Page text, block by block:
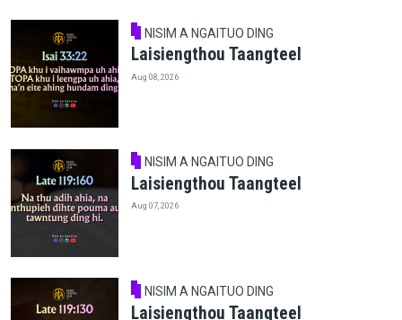
NISIM A NGAITUO DING
Laisiengthou Taangteel
Aug 08, 2026
NISIM A NGAITUO DING
Laisiengthou Taangteel
Aug 07, 2026
NISIM A NGAITUO DING
Laisiengthou Taangteel